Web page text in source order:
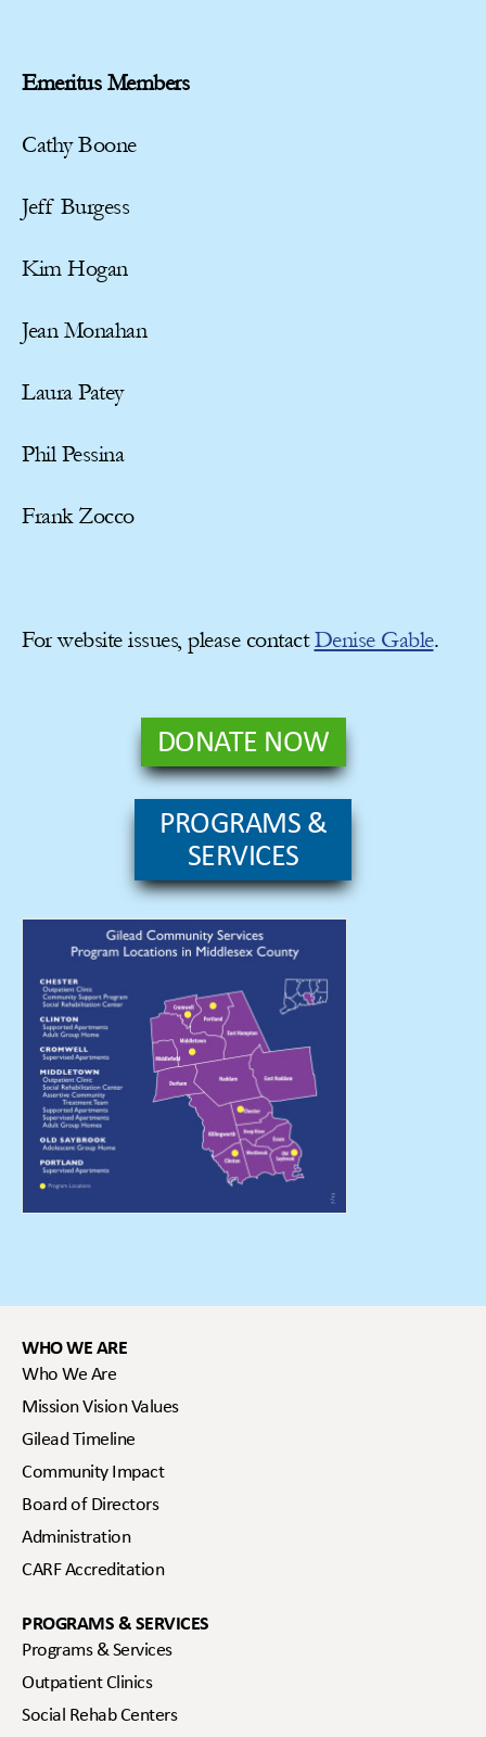
Emeritus Members
Cathy Boone
Jeff Burgess
Kim Hogan
Jean Monahan
Laura Patey
Phil Pessina
Frank Zocco
For website issues, please contactDenise Gable.
DONATE NOW
PROGRAMS &
SERVICES
WHO WE ARE
Who We Are
Mission Vision Values
Gilead Timeline
Community Impact
Board of Directors
Administration
CARF Accreditation
PROGRAMS & SERVICES
Programs & Services
Outpatient Clinics
Social Rehab Centers